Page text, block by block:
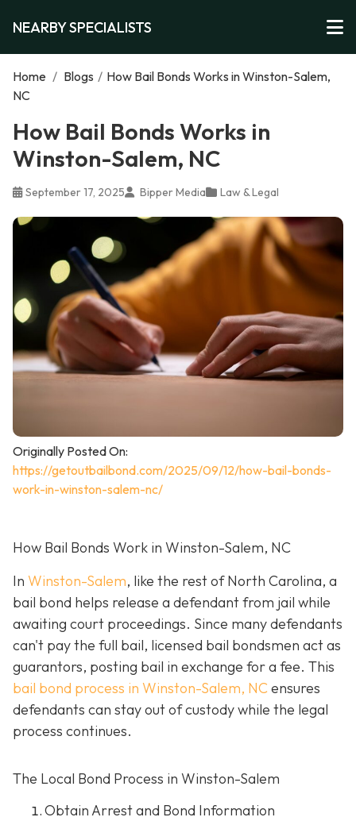
NEARBY SPECIALISTS
Home / Blogs / How Bail Bonds Works in Winston-Salem,
NC
How Bail Bonds Works in
Winston-Salem, NC
September 17, 2025 Bipper Media Law & Legal
Originally Posted On:
https://getoutbailbond.com/2025/09/12/how-bail-bonds-
work-in-winston-salem-nc/
How Bail Bonds Work in Winston-Salem, NC
In Winston-Salem, like the rest of North Carolina, a
bail bond helps release a defendant from jail while
awaiting court proceedings. Since many defendants
can't pay the full bail, licensed bail bondsmen act as
guarantors, posting bail in exchange for a fee. This
bail bond process in Winston-Salem, NCensures
defendants can stay out of custody while the legal
process continues.
The Local Bond Process in Winston-Salem
Obtain Arrest and Bond Information